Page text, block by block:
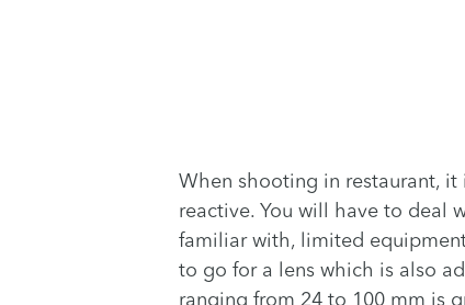
When shooting in restaurant,
reactive. You will have to deal
familiar with, limited
to go for a lens which is also
ranging from 24 to 100 mm is